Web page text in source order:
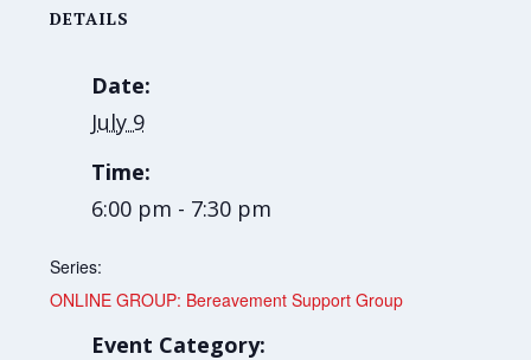
DETAILS
Date:
July 9
Time:
6:00 pm - 7:30 pm
Series:
ONLINE GROUP: Bereavement Support Group
Event Category: